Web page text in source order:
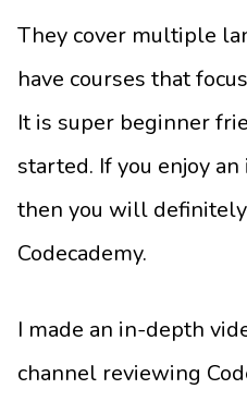
They cover multiple
have courses that
It is super beginner
started. If you enjoy
then you will
Codecademy.
I made an in-depth
channel reviewing